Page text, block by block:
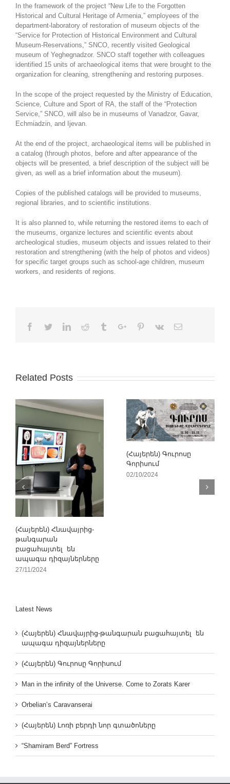
In the framework of the project “New Life to the Forgotten
Historical and Cultural Heritage of Armenia,” employees of the
department-laboratory of restoration of museum objects of the
“Service for Protection of Historical Environment and Cultural
Museum-Reservations,” SNCO, recently visited Geological
museum of Yeghegnadzor. SNCO staff together with colleagues
identified 15 units of archaeological items that were brought to the
organization for cleaning, strengthening and restoring purposes.
In the scope of the project requested by the Ministry of Education,
Science, Culture and Sport of RA, the staff of the “Protection
Service,” SNCO, will also be in museums of Vanadzor, Gavar,
Echmiadzin, and Ijevan.
At the end of the project, archaeological items will be published in
a catalog (through photos, before and after appearance of the
objects will be presented, a brief description of the subject will be
given, as well as a brief information about the museum).
Copies of the published catalogs will be provided to museums,
regional libraries, and to scientific institutions.
It is also planned to, while returning the restored items to each of
the museums, organize lectures and scientific events about
archeological studies, museum objects and issues related to their
restoration and strengthening (with the help of photos and videos)
for specific target groups such as school-age children, museum
workers, and residents of regions.
Facebook
TwitterLinkedinReddit TumblrGoogle+Pinterest
Vk Email
Related Posts
(Հայերեն) Հնավայրից-
թանգարան
բացահայտել են
ապագա դիզայներները
27/11/2024
(Հայերեն) Գուրոսը
Գորիսում
02/10/2024
Latest News
(Հայերեն) Հնավայրից-թանգարան բացահայտել են
ապագա դիզայներները
(Հայերեն) Գուրոսը Գորիսում
Man in the infinity of the Universe. Come to Zorats Karer
Orbelian’s Caravanserai
(Հայերեն) Լոռի բերդի նոր գտածոները
“Shamiram Berd” Fortress